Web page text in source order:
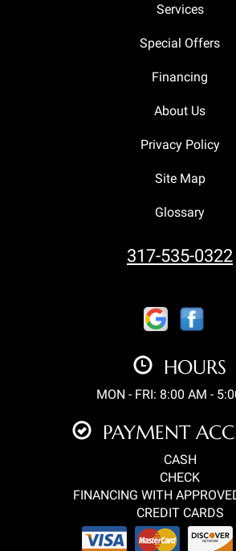
Services
Special Offers
Financing
About Us
Privacy Policy
Site Map
Glossary
317-535-0322
HOURS
MON - FRI: 8:00 AM -
PAYMENT
CASH
CHECK
FINANCING WITH
CREDIT CARDS